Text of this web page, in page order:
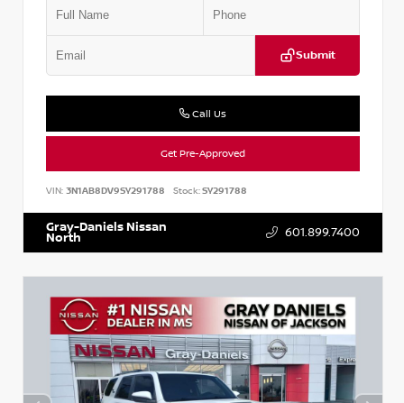
Submit
Call Us
Get Pre-Approved
VIN: 3N1AB8DV9SY291788 Stock:SY291788
Gray-Daniels Nissan
North 601.899.7400